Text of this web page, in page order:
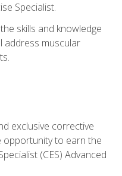
Specialist.
skills and knowledge
address muscular
exclusive corrective
opportunity to earn the
(CES) Advanced